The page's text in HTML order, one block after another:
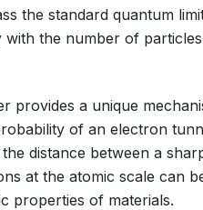
the standard quantum
with the number of
provides a unique
of an electron
distance between a
at the atomic scale can
properties of materials.